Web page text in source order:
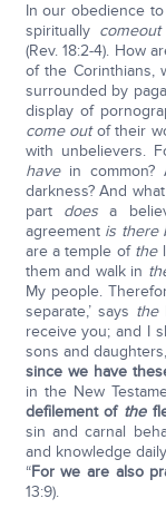
In our obedience
spiritually comeout
(Rev. 18:2-4). How
of the Corinthians,
surrounded by
display of
come outof their
with unbelievers.
havein common?
darkness? And
part does a
agreement is there
are a temple of the
them and walk in
My people.
separate,’ says the
receive you; and I
sons and
since we have
in the New
defilement of the
sin and carnal
and knowledge
“For we are also
13:9).